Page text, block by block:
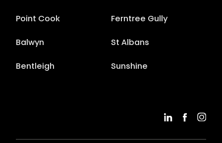
Point Cook Ferntree Gully
Balwyn St Albans
Bentleigh Sunshine